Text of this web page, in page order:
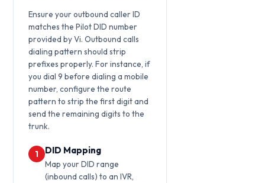
Ensure your outbound caller ID
matches the Pilot DID number
provided by Vi. Outbound calls
dialing pattern should strip
prefixes properly. For instance, if
you dial 9 before dialing a mobile
number, configure the route
pattern to strip the first digit and
send the remaining digits to the
trunk.
1 DID Mapping
Map your DID range
(inbound calls) to an IVR,